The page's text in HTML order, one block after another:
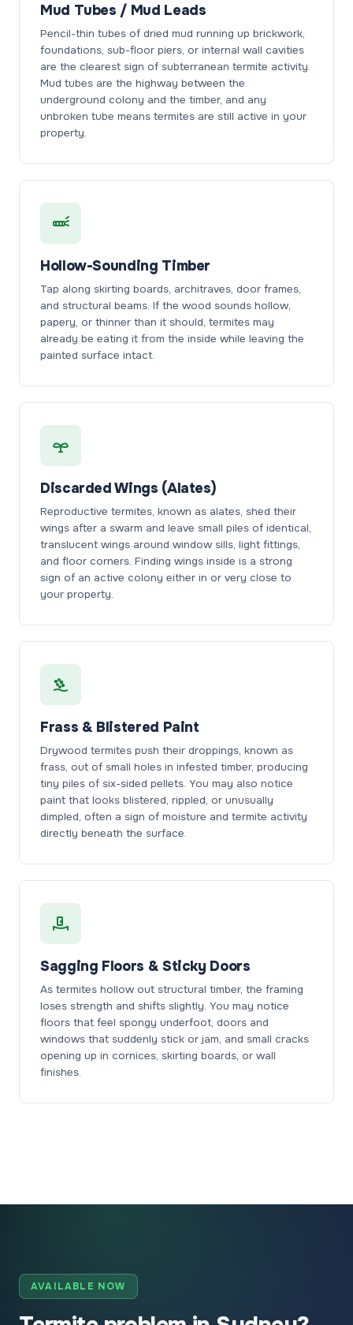
Mud Tubes / Mud Leads
Pencil-thin tubes of dried mud running up brickwork,
foundations, sub-floor piers, or internal wall cavities
are the clearest sign of subterranean termite activity.
Mud tubes are the highway between the
underground colony and the timber, and any
unbroken tube means termites are still active in your
property.
Hollow-Sounding Timber
Tap along skirting boards, architraves, door frames,
and structural beams. If the wood sounds hollow,
papery, or thinner than it should, termites may
already be eating it from the inside while leaving the
painted surface intact.
Discarded Wings (Alates)
Reproductive termites, known as alates, shed their
wings after a swarm and leave small piles of identical,
translucent wings around window sills, light fittings,
and floor corners. Finding wings inside is a strong
sign of an active colony either in or very close to
your property.
Frass & Blistered Paint
Drywood termites push their droppings, known as
frass, out of small holes in infested timber, producing
tiny piles of six-sided pellets. You may also notice
paint that looks blistered, rippled, or unusually
dimpled, often a sign of moisture and termite activity
directly beneath the surface.
Sagging Floors & Sticky Doors
As termites hollow out structural timber, the framing
loses strength and shifts slightly. You may notice
floors that feel spongy underfoot, doors and
windows that suddenly stick or jam, and small cracks
opening up in cornices, skirting boards, or wall
finishes.
AVAILABLE NOW